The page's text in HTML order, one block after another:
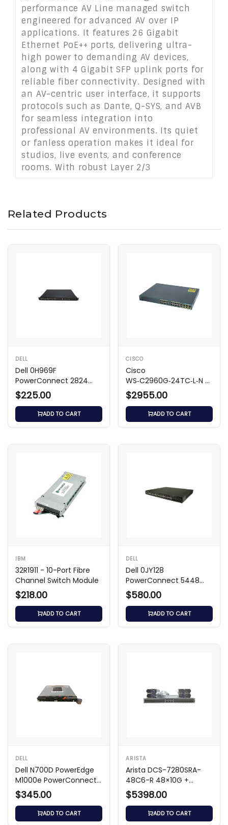
performance AV Line managed switch
engineered for advanced AV over IP
applications. It features 26 Gigabit
Ethernet PoE++ ports, delivering ultra-
high power to demanding AV devices,
along with 4 Gigabit SFP uplink ports for
reliable fiber connectivity. Designed with
an AV-centric user interface, it supports
protocols such as Dante, Q-SYS, and AVB
for seamless integration into
professional AV environments. Its quiet
or fanless operation makes it ideal for
studios, live events, and conference
rooms. With robust Layer 2/3
Related Products
DELL
Dell 0H969F
PowerConnect 2824
24-Port Switch
$225.00
ADD TO CART
CISCO
Cisco
WS‑C2960G‑24TC‑L‑N –
24‑Port Gigabit Switch
$2955.00
ADD TO CART
IBM
32R1911 - 10-Port Fibre
Channel Switch Module
$218.00
ADD TO CART
DELL
Dell 0JY128
PowerConnect 5448
48‑Port Managed
Switch
$580.00
ADD TO CART
DELL
Dell N700D PowerEdge
M1000e PowerConnect
Switch Module
$345.00
ADD TO CART
ARISTA
Arista DCS-7280SRA-
48C6-R 48×10G +
6×100G Switch
$5398.00
ADD TO CART